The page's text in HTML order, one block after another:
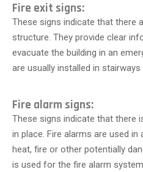
Fire exit signs:
These signs indicate that there
structure. They provide clear
evacuate the building in an
are usually installed in stairways
Fire alarm signs:
These signs indicate that there
in place. Fire alarms are used
heat, fire or other potentially
is used for the fire alarm